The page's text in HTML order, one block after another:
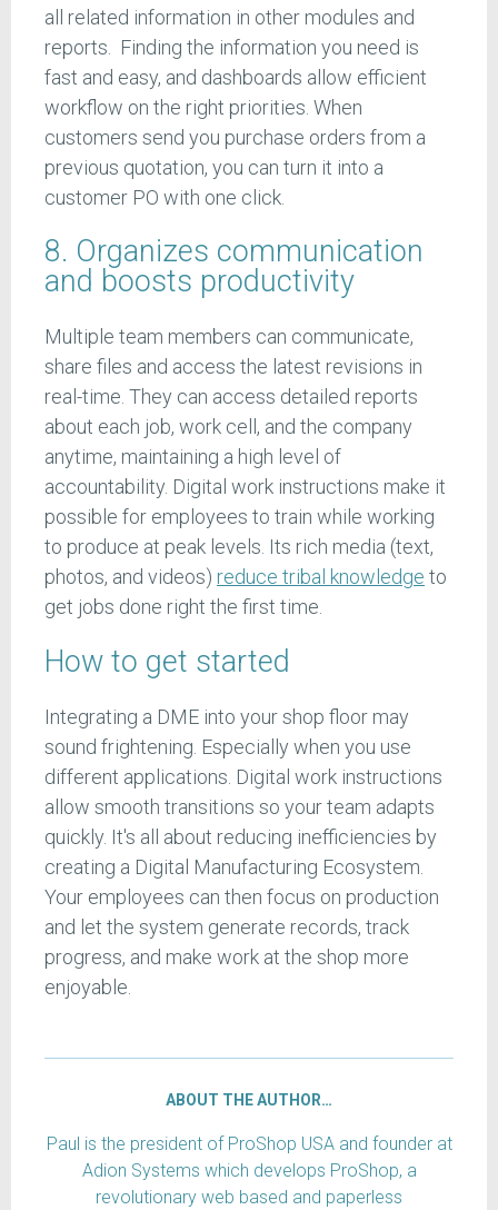
all related information in other modules and
reports. Finding the information you need is
fast and easy, and dashboards allow efficient
workflow on the right priorities. When
customers send you purchase orders from a
previous quotation, you can turn it into a
customer PO with one click.
8. Organizes communication
and boosts productivity
Multiple team members can communicate,
share files and access the latest revisions in
real-time. They can access detailed reports
about each job, work cell, and the company
anytime, maintaining a high level of
accountability. Digital work instructions make it
possible for employees to train while working
to produce at peak levels. Its rich media (text,
photos, and videos) reduce tribal knowledge to
get jobs done right the first time.
How to get started
Integrating a DME into your shop floor may
sound frightening. Especially when you use
different applications. Digital work instructions
allow smooth transitions so your team adapts
quickly. It's all about reducing inefficiencies by
creating a Digital Manufacturing Ecosystem.
Your employees can then focus on production
and let the system generate records, track
progress, and make work at the shop more
enjoyable.
ABOUT THE AUTHOR…
Paul is the president of ProShop USA and founder at
Adion Systems which develops ProShop, a
revolutionary web based and paperless